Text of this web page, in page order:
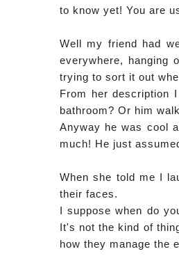
to know yet! You are
Well my friend had
everywhere, hanging
trying to sort it out
From her description
bathroom? Or him
Anyway he was cool
much! He just
When she told me I
their faces.
I suppose when do
It's not the kind of
how they manage the